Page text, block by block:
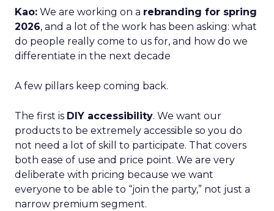
Kao: We are working on a rebranding for spring
2026, and a lot of the work has been asking: what
do people really come to us for, and how do we
differentiate in the next decade
A few pillars keep coming back.
The first is DIY accessibility. We want our
products to be extremely accessible so you do
not need a lot of skill to participate. That covers
both ease of use and price point. We are very
deliberate with pricing because we want
everyone to be able to “join the party,” not just a
narrow premium segment.